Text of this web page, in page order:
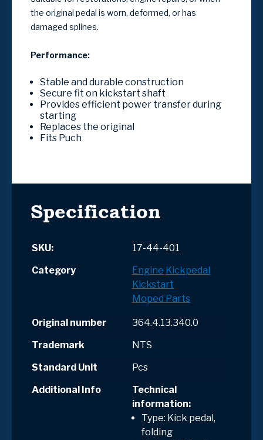
the original pedal is worn, deformed, or has
damaged splines.
Performance:
Stable and durable construction
Secure fit on kickstart shaft
Provides efficient power transfer during
starting
Replaces the original
Fits Puch
Specification
SKU:
17-44-401
Category
Engine Kickpedal
Kickstart
Moped Parts
Original number
364.4.13.340.0
Trademark
NTS
Standard Unit
Pcs
Additional Info
Technical
information:
Type: Kick pedal,
folding